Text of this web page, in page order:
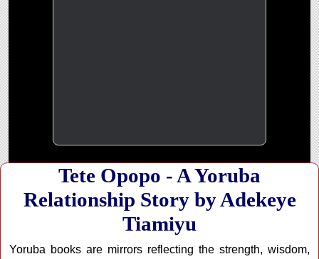
Tete Opopo - A Yoruba
Relationship Story by Adekeye
Tiamiyu
Yoruba books are mirrors reflecting the strength, wisdom,